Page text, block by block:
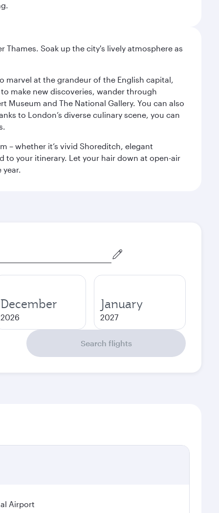
Soak up the city's lively atmosphere as
marvel at the grandeur of the English capital,
make new discoveries, wander through
and The National Gallery. You can also
to London’s diverse culinary scene, you can
– whether it’s vivid Shoreditch, elegant
to your itinerary. Let your hair down at open-air
December
2026
January
2027
Search flights
Airport